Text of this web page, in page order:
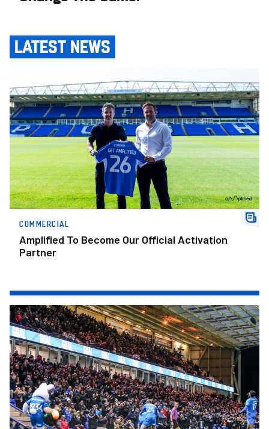
LATEST NEWS
COMMERCIAL
Amplified To Become Our Official Activation
Partner
2026/27 Season Tickets On Sale Now